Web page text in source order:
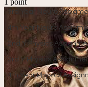
3rd Year Neuro
4th Year Neuro
2nd Y Physics
3rd Y Physics
4th Year Physics